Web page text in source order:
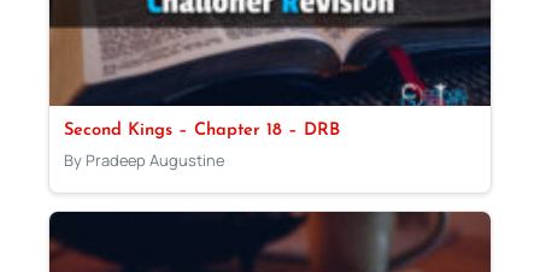
Second Kings – Chapter 18 – DRB
By Pradeep Augustine